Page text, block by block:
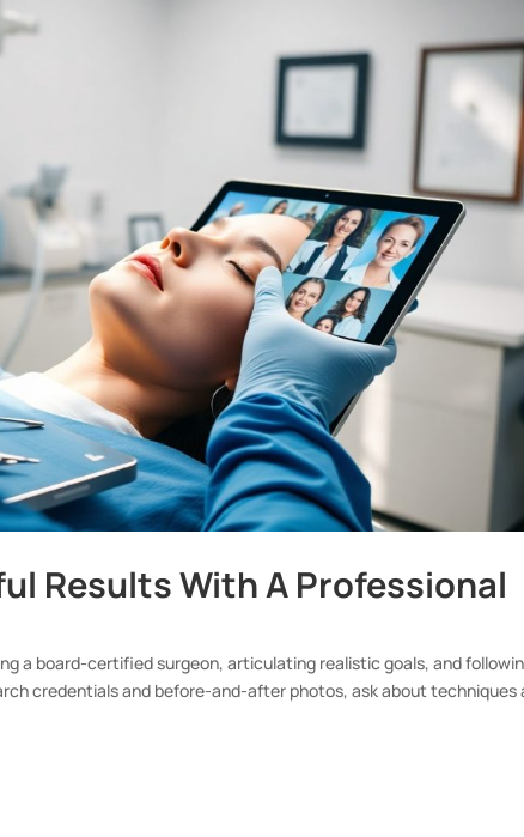
Results With A Professional
a board-certified surgeon, articulating realistic goals, and
credentials and before-and-after photos, ask about techniques